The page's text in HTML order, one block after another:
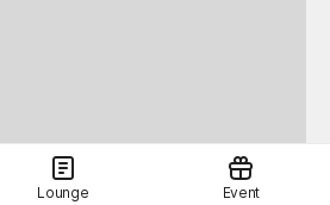
Lounge Event